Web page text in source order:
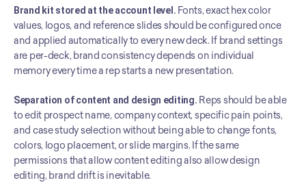
Brand kit stored at the account level. Fonts, exact hex color
values, logos, and reference slides should be configured once
and applied automatically to every new deck. If brand settings
are per-deck, brand consistency depends on individual
memory every time a rep starts a new presentation.
Separation of content and design editing. Reps should be able
to edit prospect name, company context, specific pain points,
and case study selection without being able to change fonts,
colors, logo placement, or slide margins. If the same
permissions that allow content editing also allow design
editing, brand drift is inevitable.